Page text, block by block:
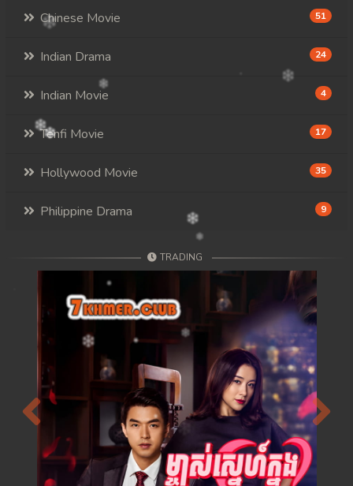
Chinese Movie 51
Indian Drama 24
Indian Movie 4
Tenfi Movie 17
Hollywood Movie 35
Philippine Drama 9
TRADING
Previous Next